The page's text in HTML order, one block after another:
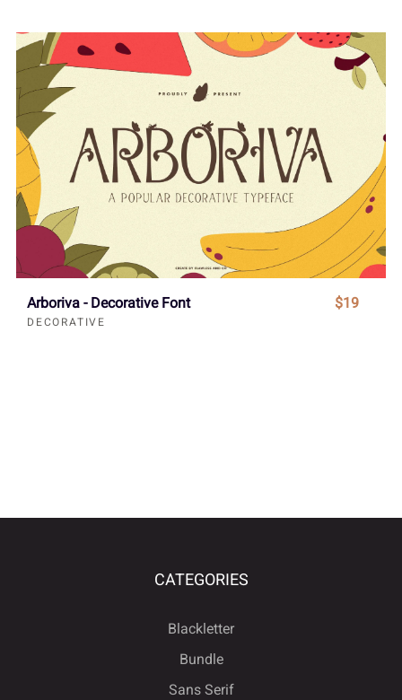
Arboriva - Decorative Font
DECORATIVE
$19
CATEGORIES
Blackletter
Bundle
Sans Serif